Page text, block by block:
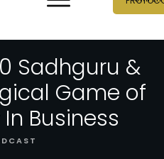
Sadhguru &
Game of
Business